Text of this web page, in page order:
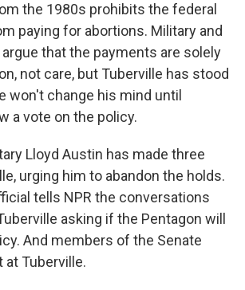
the 1980s prohibits the federal
paying for abortions. Military and
that the payments are solely
not care, but Tuberville has stood
won't change his mind until
a vote on the policy.
Lloyd Austin has made three
urging him to abandon the holds.
tells NPR the conversations
asking if the Pentagon will
And members of the Senate
at Tuberville.